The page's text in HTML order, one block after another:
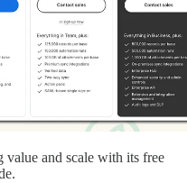
and scale with its free